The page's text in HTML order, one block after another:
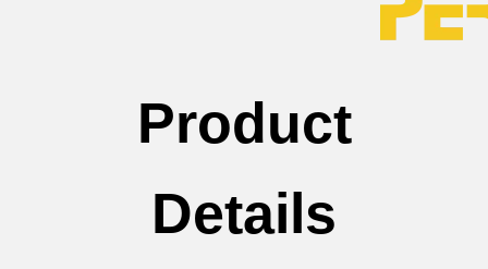
Product
Details